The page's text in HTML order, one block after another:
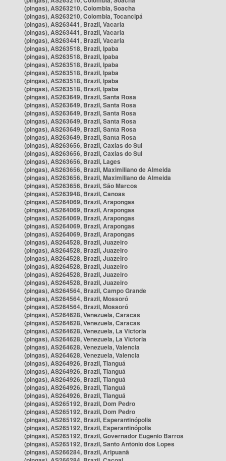
(pingas), AS263210, Colombia, Soacha
(pingas), AS263210, Colombia, Tocancipá
(pingas), AS263441, Brazil, Vacaria
(pingas), AS263441, Brazil, Vacaria
(pingas), AS263441, Brazil, Vacaria
(pingas), AS263518, Brazil, Ipaba
(pingas), AS263518, Brazil, Ipaba
(pingas), AS263518, Brazil, Ipaba
(pingas), AS263518, Brazil, Ipaba
(pingas), AS263518, Brazil, Ipaba
(pingas), AS263518, Brazil, Ipaba
(pingas), AS263649, Brazil, Santa Rosa
(pingas), AS263649, Brazil, Santa Rosa
(pingas), AS263649, Brazil, Santa Rosa
(pingas), AS263649, Brazil, Santa Rosa
(pingas), AS263649, Brazil, Santa Rosa
(pingas), AS263649, Brazil, Santa Rosa
(pingas), AS263656, Brazil, Caxias do Sul
(pingas), AS263656, Brazil, Caxias do Sul
(pingas), AS263656, Brazil, Lages
(pingas), AS263656, Brazil, Maximiliano de Almeida
(pingas), AS263656, Brazil, Maximiliano de Almeida
(pingas), AS263656, Brazil, São Marcos
(pingas), AS263948, Brazil, Canoas
(pingas), AS264069, Brazil, Arapongas
(pingas), AS264069, Brazil, Arapongas
(pingas), AS264069, Brazil, Arapongas
(pingas), AS264069, Brazil, Arapongas
(pingas), AS264069, Brazil, Arapongas
(pingas), AS264528, Brazil, Juazeiro
(pingas), AS264528, Brazil, Juazeiro
(pingas), AS264528, Brazil, Juazeiro
(pingas), AS264528, Brazil, Juazeiro
(pingas), AS264528, Brazil, Juazeiro
(pingas), AS264528, Brazil, Juazeiro
(pingas), AS264564, Brazil, Campo Grande
(pingas), AS264564, Brazil, Mossoró
(pingas), AS264564, Brazil, Mossoró
(pingas), AS264628, Venezuela, Caracas
(pingas), AS264628, Venezuela, Caracas
(pingas), AS264628, Venezuela, La Victoria
(pingas), AS264628, Venezuela, La Victoria
(pingas), AS264628, Venezuela, Valencia
(pingas), AS264628, Venezuela, Valencia
(pingas), AS264926, Brazil, Tianguá
(pingas), AS264926, Brazil, Tianguá
(pingas), AS264926, Brazil, Tianguá
(pingas), AS264926, Brazil, Tianguá
(pingas), AS264926, Brazil, Tianguá
(pingas), AS265192, Brazil, Dom Pedro
(pingas), AS265192, Brazil, Dom Pedro
(pingas), AS265192, Brazil, Esperantinópolis
(pingas), AS265192, Brazil, Esperantinópolis
(pingas), AS265192, Brazil, Governador Eugênio Barros
(pingas), AS265192, Brazil, Santo Antônio dos Lopes
(pingas), AS266284, Brazil, Aripuanã